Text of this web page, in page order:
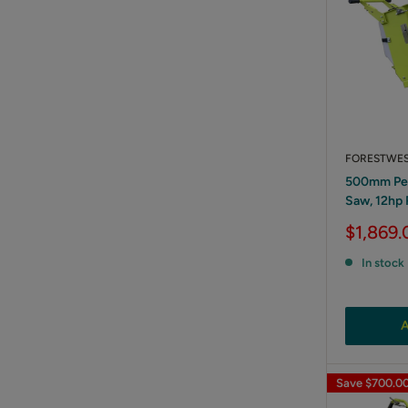
500mm
Saw, 12hp
Sale
In stock
Save